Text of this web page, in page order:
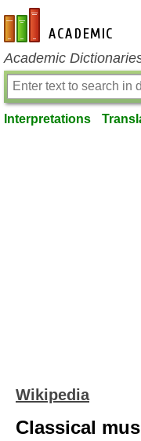
en-academic.com
Academic
Interpretations
Wikipedia
Classical